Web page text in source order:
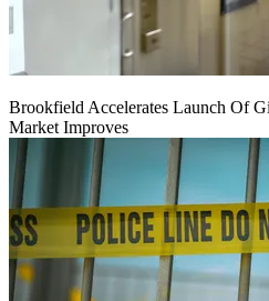
Brookfield Accelerates Launch Of
Market Improves